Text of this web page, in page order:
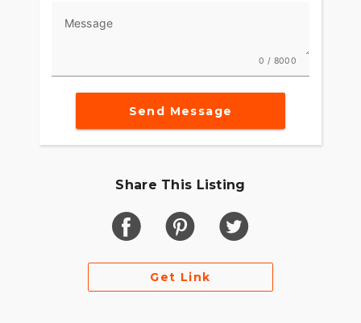
tire pressure monitoring.
navigation, Bluetooth® connection and ride
enhancing features for effortless cruising. Go
Health, Bike Locator and more.
MAKE ROADMASTER POWERPLUS YOUR OWN
Game-changing motorcycles deserve parts and
accessories that are just as innovative. Explore
countless performance, comfort, and technology
options to make Roadmaster PowerPlus your own.
Message
0 / 8000
Send Message
Share This Listing
Get Link